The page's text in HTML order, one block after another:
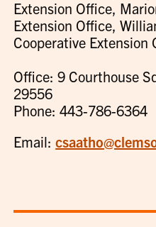
Extension Office,
Extension Office,
Cooperative Extension
Office: 9 Courthouse
29556
Phone: 443-786-6364
Email: